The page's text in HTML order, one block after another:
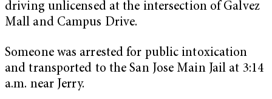
driving unlicensed at the intersection of Galvez
Mall and Campus Drive.
Someone was arrested for public intoxication
and transported to the San Jose Main Jail at 3:14
a.m. near Jerry.